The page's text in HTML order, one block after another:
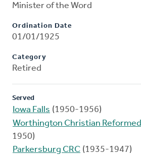
Minister of the Word
Ordination Date
01/01/1925
Category
Retired
Served
Iowa Falls (1950-1956)
Worthington Christian
1950)
Parkersburg CRC (1935-1947)